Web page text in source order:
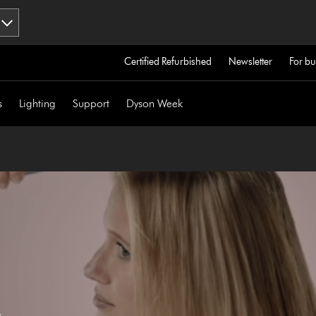
Certified Refurbished Newsletter For
Lighting Support Dyson Week